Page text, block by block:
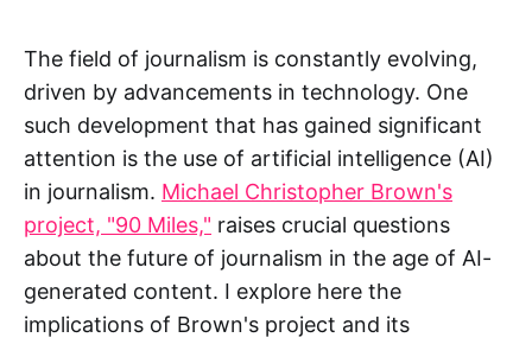
The field of journalism is constantly evolving,
driven by advancements in technology. One
such development that has gained significant
attention is the use of artificial intelligence (AI)
in journalism. Michael Christopher Brown's
project, "90 Miles," raises crucial questions
about the future of journalism in the age of AI-
generated content. I explore here the
implications of Brown's project and its